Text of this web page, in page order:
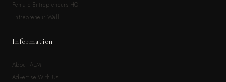
Female Entrepreneurs HQ
Entrepreneur Wall
Information
About ALM
Advertise With Us